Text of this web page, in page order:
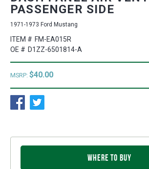
PASSENGER SIDE
1971-1973 Ford Mustang
ITEM # FM-EA015R
OE # D1ZZ-6501814-A
MSRP: $40.00
WHERE TO BUY